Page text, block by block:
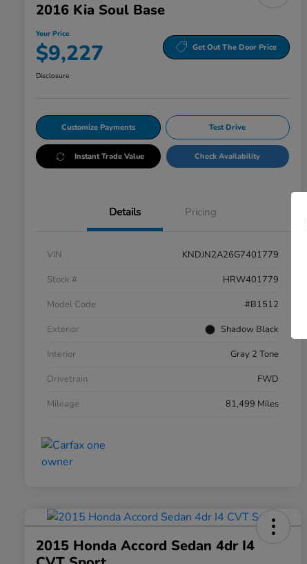
2016 Kia Soul Base
Your Price
$9,227 Get Out The Door Price
Disclosure
Customize Payments Test Drive
Instant Trade Value Check Availability
Details Pricing
VIN
KNDJN2A26G7401779
Stock #
HRW401779
Model Code
#B1512
Exterior
Shadow Black
Interior
Gray 2 Tone
Drivetrain
FWD
Mileage
81,499 Miles
2015 Honda Accord Sedan 4dr I4